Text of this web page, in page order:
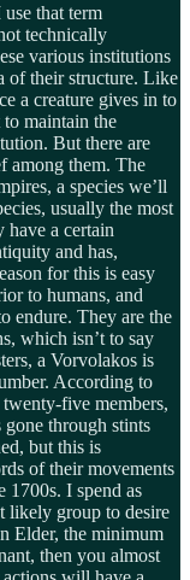
that term
technically
various institutions
of their structure. Like
a creature gives in to
maintain the
But there are
among them. The
a species we’ll
usually the most
have a certain
and has,
for this is easy
to humans, and
endure. They are the
which isn’t to say
a Vorvolakos is
According to
five members,
gone through stints
but this is
of their movements
1700s. I spend as
likely group to desire
Elder, the minimum
then you almost